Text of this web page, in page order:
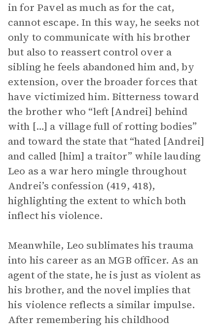
in for Pavel as much as for the cat,
cannot escape. In this way, he seeks not
only to communicate with his brother
but also to reassert control over a
sibling he feels abandoned him and, by
extension, over the broader forces that
have victimized him. Bitterness toward
the brother who “left [Andrei] behind
with […] a village full of rotting bodies”
and toward the state that “hated [Andrei]
and called [him] a traitor” while lauding
Leo as a war hero mingle throughout
Andrei’s confession (419, 418),
highlighting the extent to which both
inflect his violence.
Meanwhile, Leo sublimates his trauma
into his career as an MGB officer. As an
agent of the state, he is just as violent as
his brother, and the novel implies that
his violence reflects a similar impulse.
After remembering his childhood